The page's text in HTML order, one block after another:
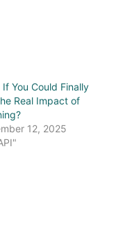
If You Could Finally
Real Impact of
12, 2025